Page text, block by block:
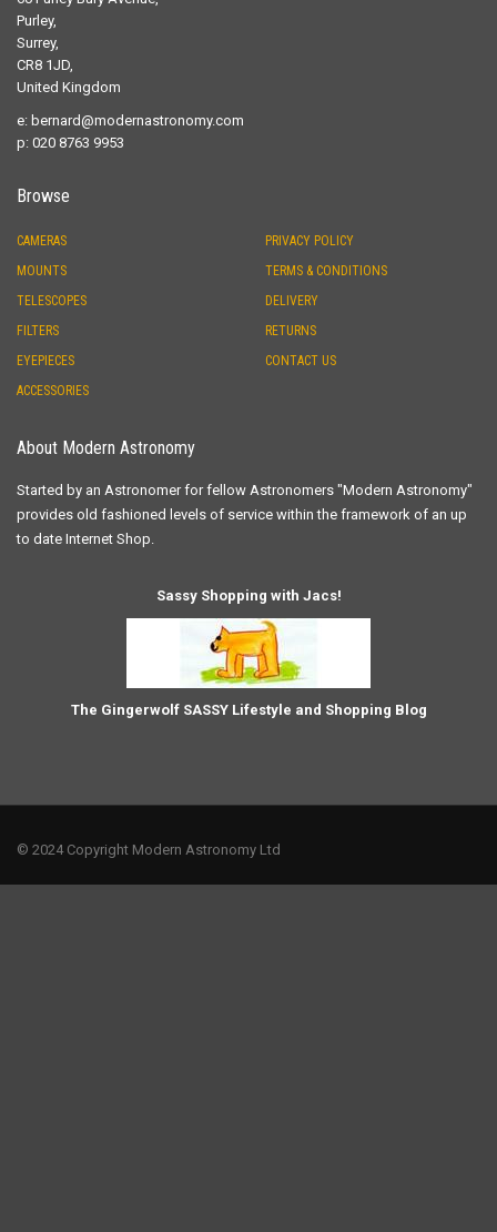
Purley,
Surrey,
CR8 1JD,
United Kingdom
e: bernard@modernastronomy.com
p: 020 8763 9953
Browse
CAMERAS
MOUNTS
TELESCOPES
FILTERS
EYEPIECES
ACCESSORIES
PRIVACY POLICY
TERMS & CONDITIONS
DELIVERY
RETURNS
CONTACT US
About Modern Astronomy
Started by an Astronomer for fellow Astronomers "Modern Astronomy"
provides old fashioned levels of service within the framework of an up
to date Internet Shop.
Sassy Shopping with Jacs!
The Gingerwolf SASSY Lifestyle and Shopping Blog
© 2024 Copyright Modern Astronomy Ltd